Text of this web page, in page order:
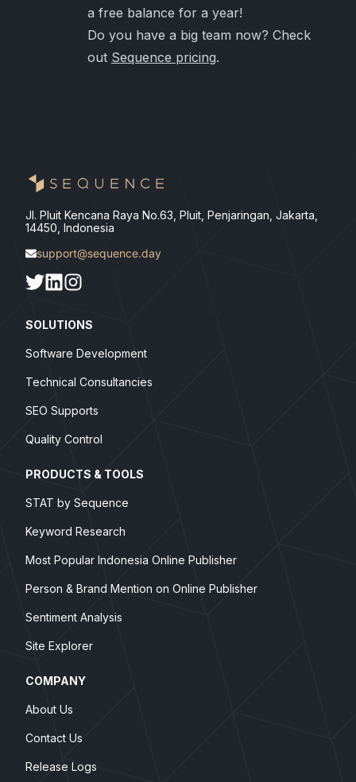
a free balance for a year!
Do you have a big team now? Check
out Sequence pricing.
Jl. Pluit Kencana Raya No.63, Pluit, Penjaringan, Jakarta,
14450, Indonesia
support@sequence.day
SOLUTIONS
Software Development
Technical Consultancies
SEO Supports
Quality Control
PRODUCTS & TOOLS
STAT by Sequence
Keyword Research
Most Popular Indonesia Online Publisher
Person & Brand Mention on Online Publisher
Sentiment Analysis
Site Explorer
COMPANY
About Us
Contact Us
Release Logs